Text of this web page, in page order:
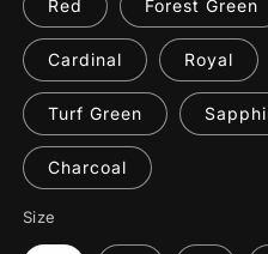
Red Forest Green
Cardinal Royal
Turf Green
Charcoal
Size